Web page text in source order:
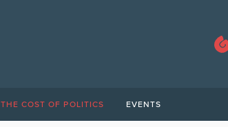
THE COST OF POLITICS EVENTS